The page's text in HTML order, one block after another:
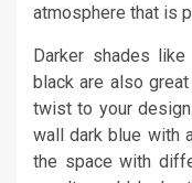
atmosphere that is
Darker shades
black are also
twist to your
wall dark blue with
the space with